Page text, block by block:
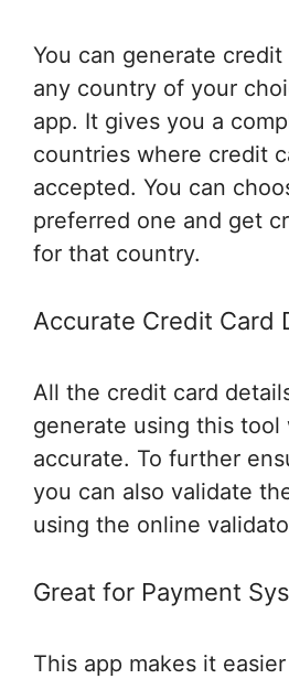
You can generate
any country of your
app. It gives you a
countries where credit
accepted. You can
preferred one and get
for that country.
Accurate Credit Card
All the credit card
generate using this tool
accurate. To further
you can also validate
using the online
Great for Payment
This app makes it